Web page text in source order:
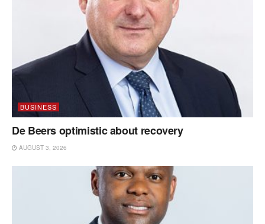
BUSINESS
De Beers optimistic about recovery
AUGUST 3, 2026